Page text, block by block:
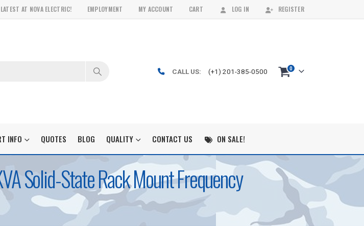
AT NOVA ELECTRIC! EMPLOYMENT MY ACCOUNT CART LOG IN REGISTER
CALL US: (+1) 201-385-0500 0
INFO QUOTES BLOG QUALITY CONTACT US ON SALE!
Solid-State Rack Mount Frequency